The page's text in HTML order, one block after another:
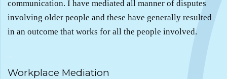
communication. I have mediated all manner of disputes
involving older people and these have generally resulted
in an outcome that works for all the people involved.
.
Workplace Mediation